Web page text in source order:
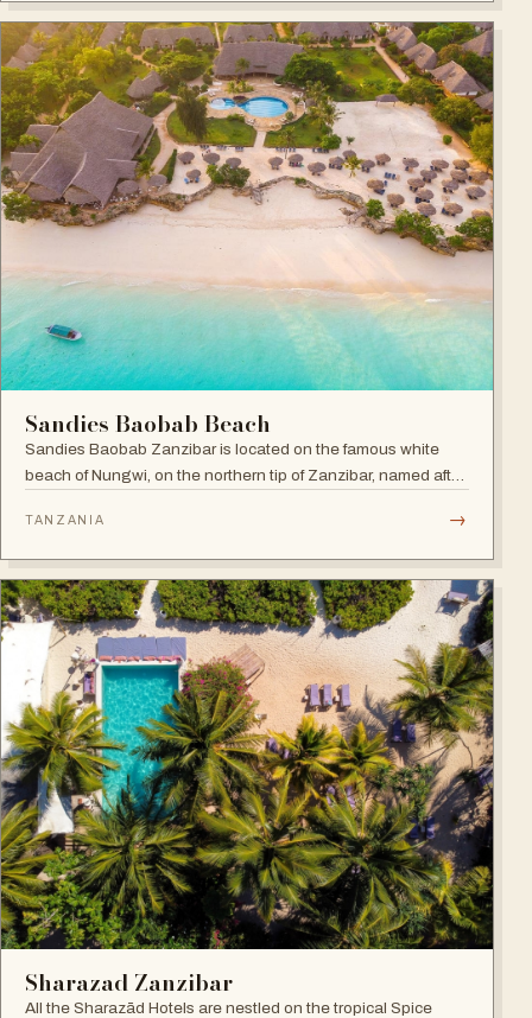
Sandies Baobab Beach
Sandies Baobab Zanzibar is located on the famous white
beach of Nungwi, on the northern tip of Zanzibar, named after
compound.
TANZANIA →
Sharazad Zanzibar
All the Sharazād Hotels are nestled on the tropical Spice